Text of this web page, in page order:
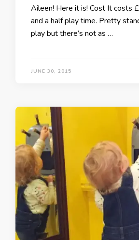
Aileen! Here it is! Cost It costs
and a half play time. Pretty
play but there’s not as …
JUNE 30, 2015